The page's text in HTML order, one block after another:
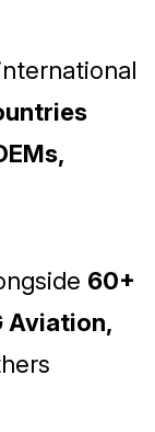
60+
Aviation,